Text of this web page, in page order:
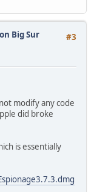
#3
Big Sur
modify any code
did broke
is essentially